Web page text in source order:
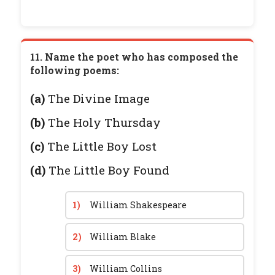
11. Name the poet who has composed the
following poems:
(a) The Divine Image
(b) The Holy Thursday
(c) The Little Boy Lost
(d) The Little Boy Found
1) William Shakespeare
2) William Blake
3) William Collins